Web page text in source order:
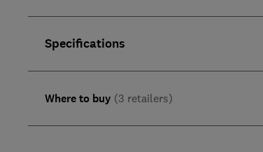
Specifications
Where to buy (3 retailers)